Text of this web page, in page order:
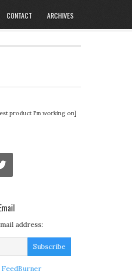
CONTACT ARCHIVES
product I'm working on]
address:
FeedBurner